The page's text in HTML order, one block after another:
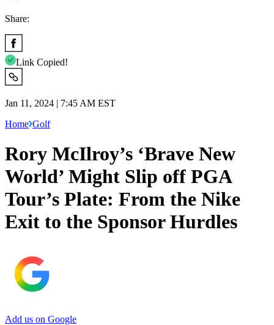
Share:
Link Copied!
Jan 11, 2024 | 7:45 AM EST
Home Golf
Rory McIlroy’s ‘Brave New
World’ Might Slip off PGA
Tour’s Plate: From the Nike
Exit to the Sponsor Hurdles
Add us on Google